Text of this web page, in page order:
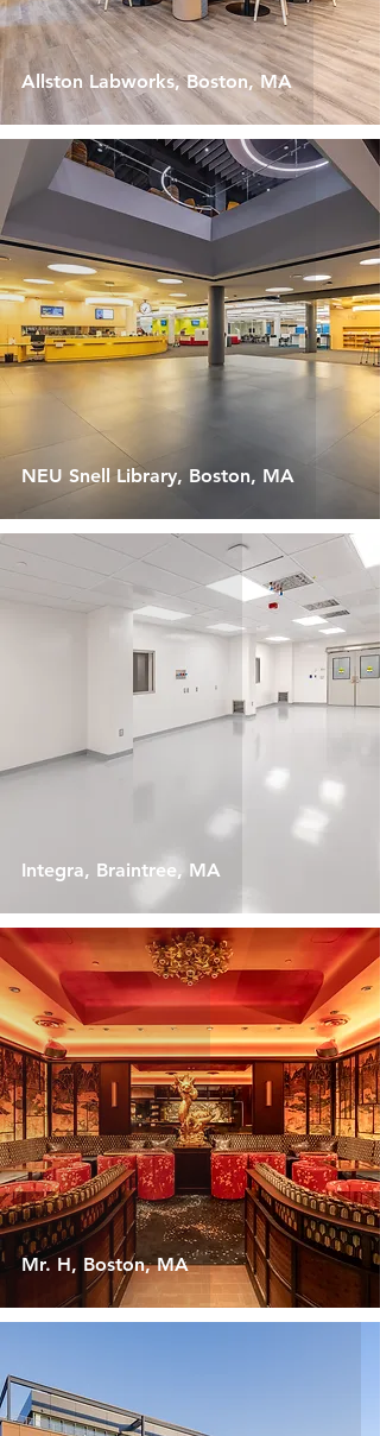
Allston Labworks, Boston, MA
NEU Snell Library, Boston, MA
Integra, Braintree, MA
Mr. H, Boston, MA